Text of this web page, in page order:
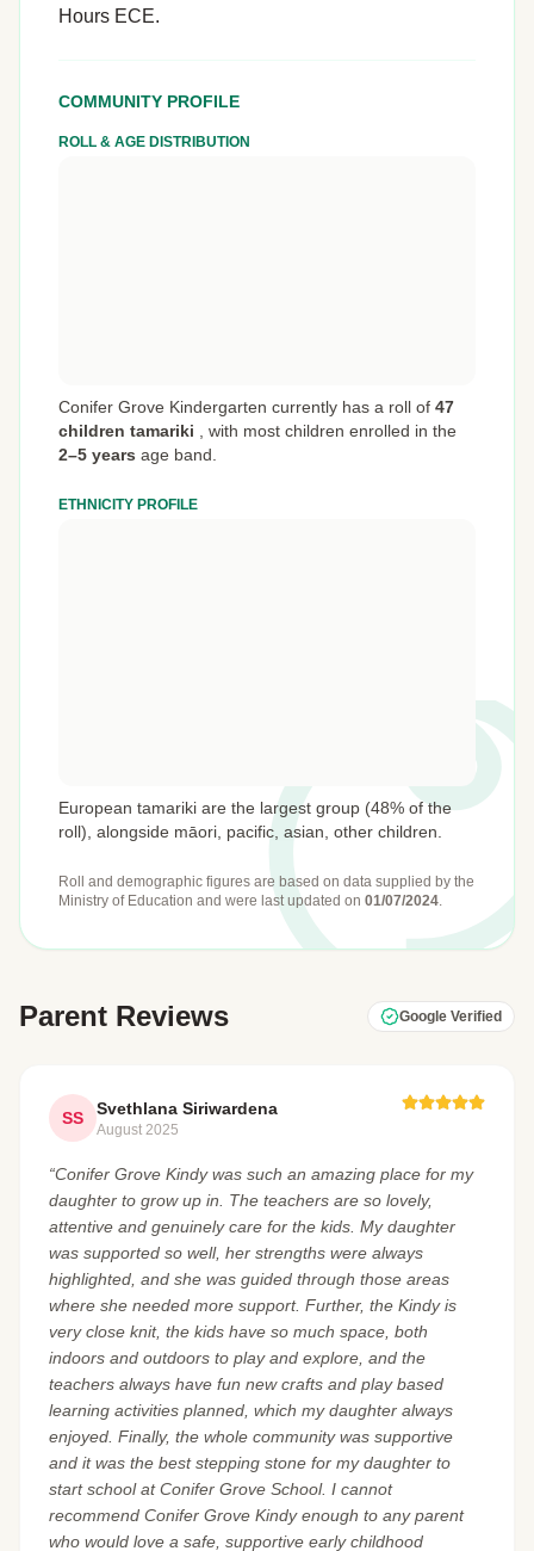
Hours ECE.
COMMUNITY PROFILE
ROLL & AGE DISTRIBUTION
Conifer Grove Kindergarten currently has a roll of 47
children tamariki
with most children enrolled in the
2–5 years age band.
ETHNICITY PROFILE
European tamariki are the largest group (48% of the
roll), alongside māori, pacific, asian, other children.
Roll and demographic figures are based on data supplied by the
Ministry of Education and were last updated on 01/07/2024.
Parent Reviews Google Verified
SS Svethlana Siriwardena
August 2025
“Conifer Grove Kindy was such an amazing place for my
daughter to grow up in. The teachers are so lovely,
attentive and genuinely care for the kids. My daughter
was supported so well, her strengths were always
highlighted, and she was guided through those areas
where she needed more support. Further, the Kindy is
very close knit, the kids have so much space, both
indoors and outdoors to play and explore, and the
teachers always have fun new crafts and play based
learning activities planned, which my daughter always
enjoyed. Finally, the whole community was supportive
and it was the best stepping stone for my daughter to
start school at Conifer Grove School. I cannot
recommend Conifer Grove Kindy enough to any parent
who would love a safe, supportive early childhood